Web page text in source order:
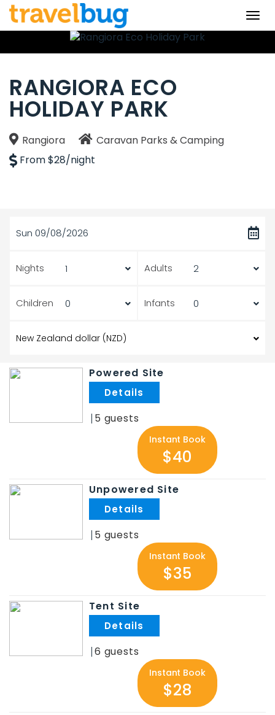
RANGIORA ECO
HOLIDAY PARK
Rangiora
Caravan Parks & Camping
From $28/night
Sun 09/08/2026
Nights Adults
Children Infants
Powered Site
5
Instant Book
$40
Unpowered Site
5
Instant Book
$35
Tent Site
6
Instant Book
$28